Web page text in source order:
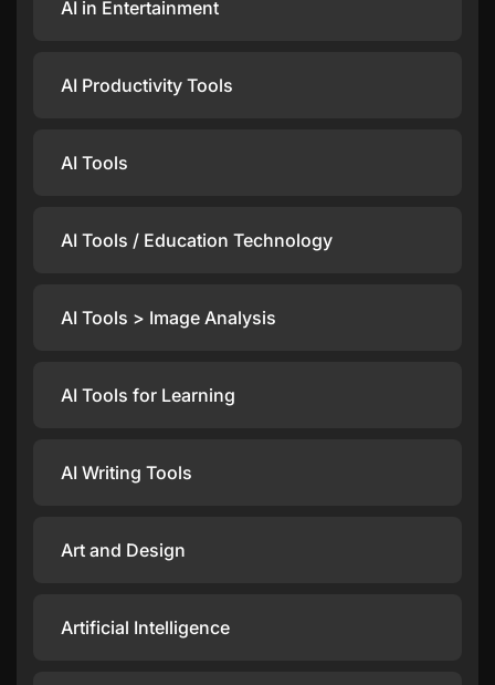
AI in Entertainment
AI Productivity Tools
AI Tools
AI Tools / Education Technology
AI Tools > Image Analysis
AI Tools for Learning
AI Writing Tools
Art and Design
Artificial Intelligence